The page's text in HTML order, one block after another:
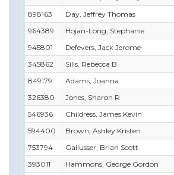
898163
Day, Jeffrey Thomas
964389
Hojan-Long, Stephanie
945801
Defevers, Jack Jerome
345862
Sills, Rebecca B
849179
Adams, Joanna
326380
Jones, Sharon R
546936
Childress, James Kevin
594400
Brown, Ashley Kristen
753794
Gallusser, Brian Scott
393011
Hammons, George Gordon